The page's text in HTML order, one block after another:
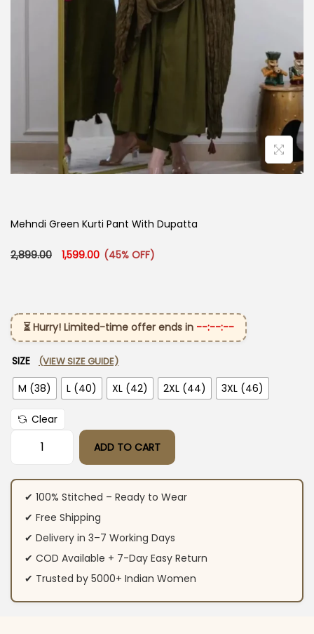
Mehndi Green Kurti Pant With Dupatta
2,899.00 Original price was: ₹2,899.00.
1,599.00 Current price is: ₹1,599.00.
(45% OFF)
⏳ Hurry! Limited-time offer ends in --:--:--
SIZE (VIEW SIZE GUIDE)
M (38) L (40) XL (42) 2XL (44) 3XL (46)
Clear
Mehndi Green Kurti Pant With Dupatta quantity
ADD TO CART
✔ 100% Stitched – Ready to Wear
✔ Free Shipping
✔ Delivery in 3–7 Working Days
✔ COD Available + 7-Day Easy Return
✔ Trusted by 5000+ Indian Women